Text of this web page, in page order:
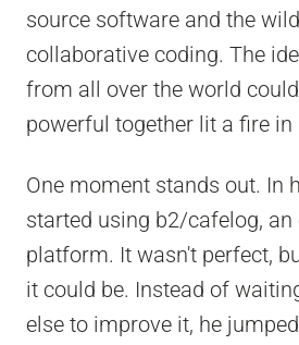
source software and the
collaborative coding. The
from all over the world
powerful together lit a fire in
One moment stands out. In
started using b2/cafelog,
platform. It wasn't perfect,
it could be. Instead of
else to improve it, he